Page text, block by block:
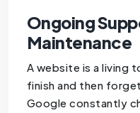
Ongoing
Maintenance
A website is a living
finish and then
Google constantly